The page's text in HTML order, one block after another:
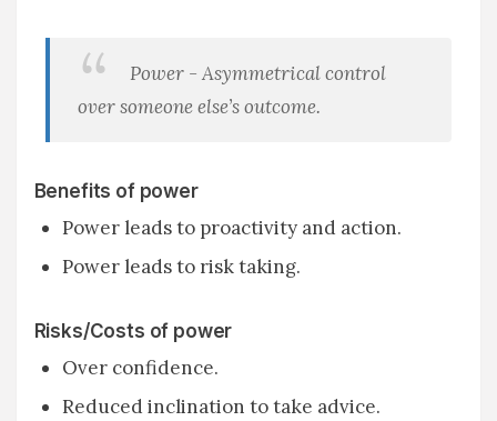
Power - Asymmetrical control
over someone else’s outcome.
Benefits of power
Power leads to proactivity and action.
Power leads to risk taking.
Risks/Costs of power
Over confidence.
Reduced inclination to take advice.